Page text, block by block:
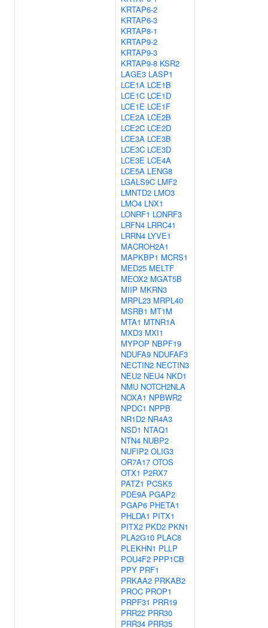
KRTAP6-2
KRTAP6-3
KRTAP8-1
KRTAP9-2
KRTAP9-3
KRTAP9-8 KSR2
LAGE3 LASP1
LCE1A LCE1B
LCE1C LCE1D
LCE1E LCE1F
LCE2A LCE2B
LCE2C LCE2D
LCE3A LCE3B
LCE3C LCE3D
LCE3E LCE4A
LCE5A LENG8
LGALS9C LMF2
LMNTD2 LMO3
LMO4 LNX1
LONRF1 LONRF3
LRFN4 LRRC41
LRRN4 LYVE1
MACROH2A1
MAPKBP1 MCRS1
MED25 MELTF
MEOX2 MGAT5B
MIIP MKRN3
MRPL23 MRPL40
MSRB1 MT1M
MTA1 MTNR1A
MXD3 MXI1
MYPOP NBPF19
NDUFA9 NDUFAF3
NECTIN2 NECTIN3
NEU2 NEU4 NKD1
NMU NOTCH2NLA
NOXA1 NPBWR2
NPDC1 NPPB
NR1D2 NR4A3
NSD1 NTAQ1
NTN4 NUBP2
NUFIP2 OLIG3
OR7A17 OTOS
OTX1 P2RX7
PATZ1 PCSK5
PDE9A PGAP2
PGAP6 PHETA1
PHLDA1 PITX1
PITX2 PKD2 PKN1
PLA2G10 PLAC8
PLEKHN1 PLLP
POU4F2 PPP1CB
PPY PRF1
PRKAA2 PRKAB2
PROC PROP1
PRPF31 PRR19
PRR22 PRR30
PRR34 PRR35